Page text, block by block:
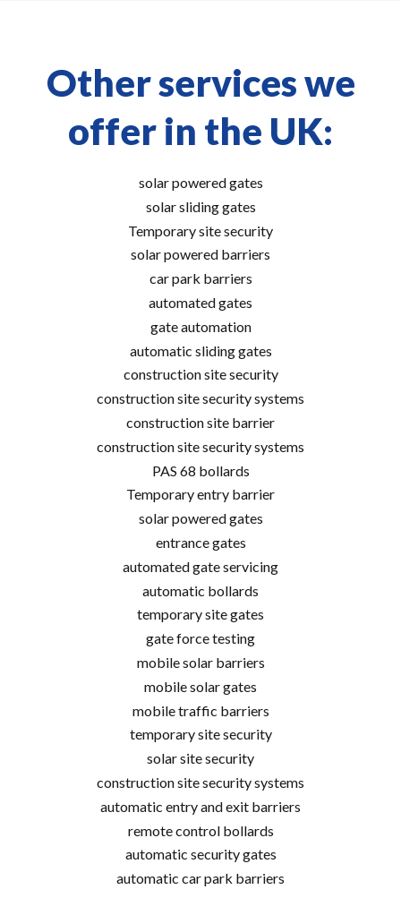
Other services we
offer in the UK:
solar powered gates
solar sliding gates
Temporary site security
solar powered barriers
car park barriers
automated gates
gate automation
automatic sliding gates
construction site security
construction site security systems
construction site barrier
construction site security systems
PAS 68 bollards
Temporary entry barrier
solar powered gates
entrance gates
automated gate servicing
automatic bollards
temporary site gates
gate force testing
mobile solar barriers
mobile solar gates
mobile traffic barriers
temporary site security
solar site security
construction site security systems
automatic entry and exit barriers
remote control bollards
automatic security gates
automatic car park barriers